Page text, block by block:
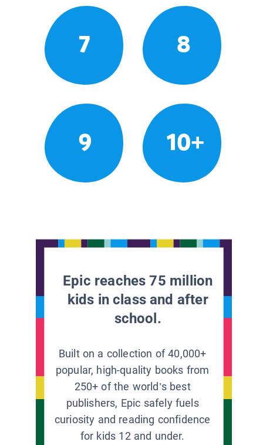
7 8
9 10+
Epic reaches 75 million
kids in class and after
school.
Built on a collection of 40,000+
popular, high-quality books from
250+ of the world’s best
publishers, Epic safely fuels
curiosity and reading confidence
for kids 12 and under.